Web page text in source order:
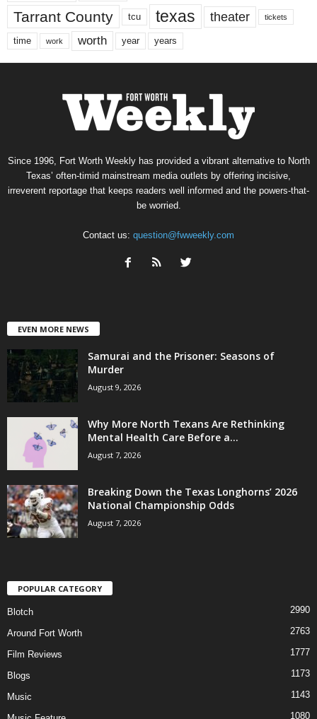
Tarrant County tcu texas theater tickets
time work worth year years
Since 1996, Fort Worth Weekly has provided a vibrant alternative to North
Texas’ often-timid mainstream media outlets by offering incisive,
irreverent reportage that keeps readers well informed and the powers-that-
be worried.
Contact us: question@fwweekly.com
EVEN MORE NEWS
Samurai and the Prisoner: Seasons of
Murder
August 9, 2026
Why More North Texans Are Rethinking
Mental Health Care Before a...
August 7, 2026
Breaking Down the Texas Longhorns’ 2026
National Championship Odds
August 7, 2026
POPULAR CATEGORY
Blotch 2990
Around Fort Worth 2763
Film Reviews 1777
Blogs 1173
Music 1143
1080